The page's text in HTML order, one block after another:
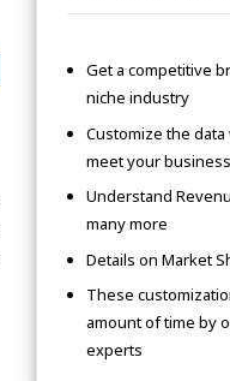
Get a competitive
niche industry
Customize the
meet your
Understand
many more
Details on Market
These
amount of time by
experts